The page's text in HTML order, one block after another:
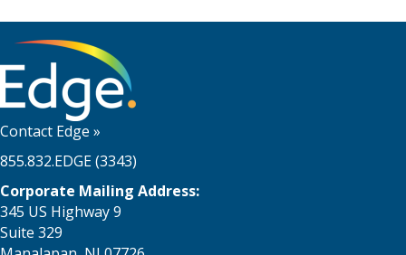
Contact Edge »
855.832.EDGE (3343)
Corporate Mailing Address:
345 US Highway 9
Suite 329